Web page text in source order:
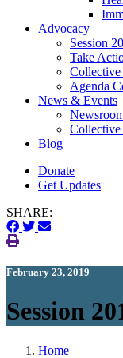
Advocacy
Session
Take
Collective
Agenda
News & Events
Collective
Blog
Donate
Get Updates
SHARE:
February 23, 2019
Session
Home